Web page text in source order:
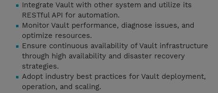
Integrate Vault with other system and utilize its
RESTful API for automation.
Monitor Vault performance, diagnose issues, and
optimize resources.
Ensure continuous availability of Vault infrastructure
through high availability and disaster recovery
strategies.
Adopt industry best practices for Vault deployment,
operation, and scaling.